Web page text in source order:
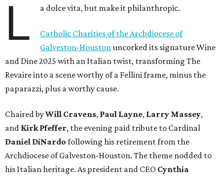
L a dolce vita, but make it philanthropic.
Catholic Charities of the Archdiocese of
Galveston-Houstonuncorked its signature Wine
and Dine 2025 with an Italian twist, transforming The
Revaire into a scene worthy of a Fellini frame, minus the
paparazzi, plus a worthy cause.
Chaired byWill Cravens, Paul Layne, Larry Massey,
and Kirk Pfeffer, the evening paid tribute to Cardinal
Daniel DiNardo following his retirement from the
Archdiocese of Galveston-Houston. The theme nodded to
his Italian heritage. As president and CEO Cynthia